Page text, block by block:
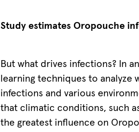
the
The
Lancet
Infectious
Diseases.
©
Study estimates Oropouche
But what drives infections? In
learning techniques to
infections and various
that climatic conditions, such
the greatest influence on